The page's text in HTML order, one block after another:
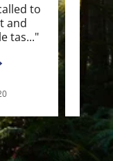
to
and
tas..."